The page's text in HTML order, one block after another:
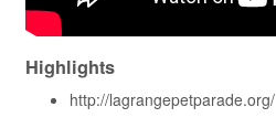
Highlights
http://lagrangepetparade.org/